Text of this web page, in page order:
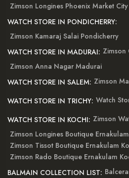
Zimson Longines Phoenix Market City
WATCH STORE IN PONDICHERRY:
Zimson Kamaraj Salai Pondicherry
WATCH STORE IN MADURAI:
Zimson Anna Nagar Madurai
WATCH STORE IN SALEM: Zimson
WATCH STORE IN TRICHY: Watch
WATCH STORE IN KOCHI: Zimson
Zimson Longines Boutique
Zimson Tissot Boutique Ernakulam
Zimson Rado Boutique Ernakulam
BALMAIN COLLECTION LIST: